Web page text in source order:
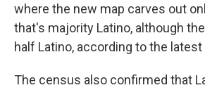
where the new map carves out
that's majority Latino, although
half Latino, according to the latest
The census also confirmed that